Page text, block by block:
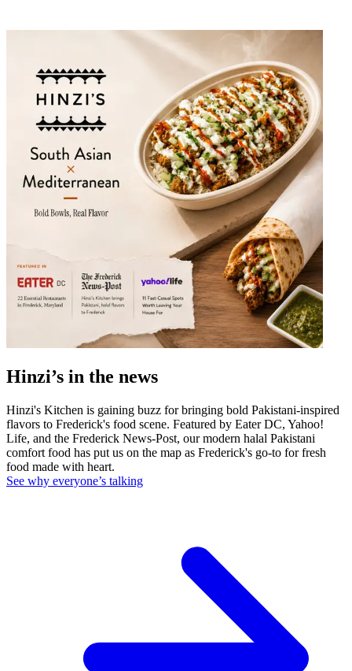
Hinzi’s in the news
Hinzi's Kitchen is gaining buzz for bringing bold Pakistani-inspired
flavors to Frederick's food scene. Featured by Eater DC, Yahoo!
Life, and the Frederick News-Post, our modern halal Pakistani
comfort food has put us on the map as Frederick's go-to for fresh
food made with heart.
See why everyone’s talking